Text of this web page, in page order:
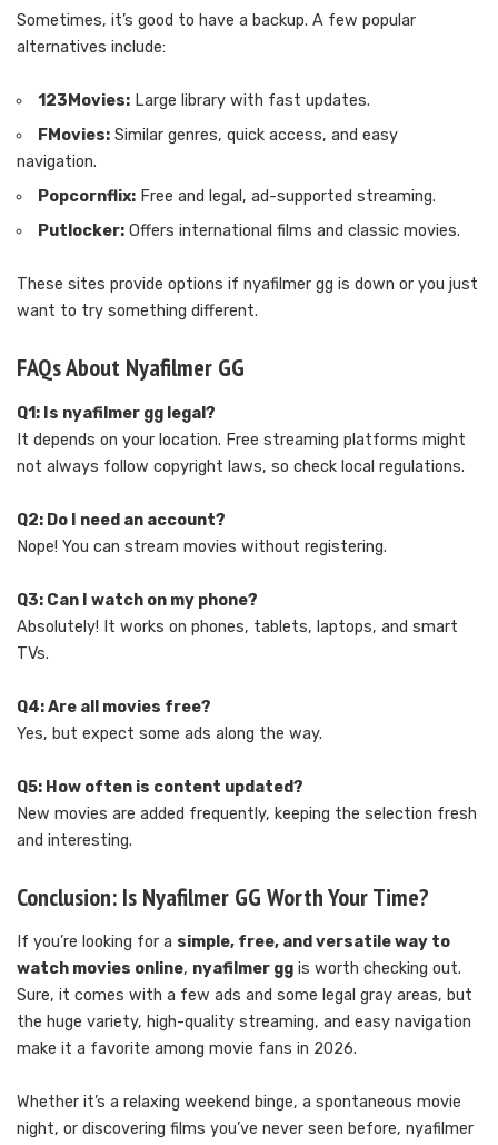
Sometimes, it’s good to have a backup. A few popular
alternatives include:
123Movies: Large library with fast updates.
FMovies: Similar genres, quick access, and easy
navigation.
Popcornflix: Free and legal, ad-supported streaming.
Putlocker: Offers international films and classic movies.
These sites provide options if nyafilmer gg is down or you just
want to try something different.
FAQs About Nyafilmer GG
Q1: Is nyafilmer gg legal?
It depends on your location. Free streaming platforms might
not always follow copyright laws, so check local regulations.
Q2: Do I need an account?
Nope! You can stream movies without registering.
Q3: Can I watch on my phone?
Absolutely! It works on phones, tablets, laptops, and smart
TVs.
Q4: Are all movies free?
Yes, but expect some ads along the way.
Q5: How often is content updated?
New movies are added frequently, keeping the selection fresh
and interesting.
Conclusion: Is Nyafilmer GG Worth Your Time?
If you’re looking for a simple, free, and versatile way to
watch movies online, nyafilmer gg is worth checking out.
Sure, it comes with a few ads and some legal gray areas, but
the huge variety, high-quality streaming, and easy navigation
make it a favorite among movie fans in 2026.
Whether it’s a relaxing weekend binge, a spontaneous movie
night, or discovering films you’ve never seen before, nyafilmer